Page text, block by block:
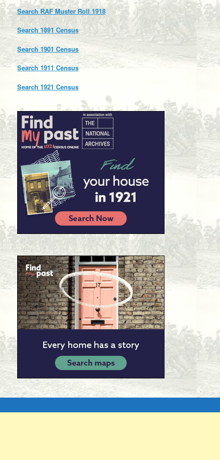
Search RAF Muster Roll 1918
Search 1891 Census
Search 1901 Census
Search 1911 Census
Search 1921 Census